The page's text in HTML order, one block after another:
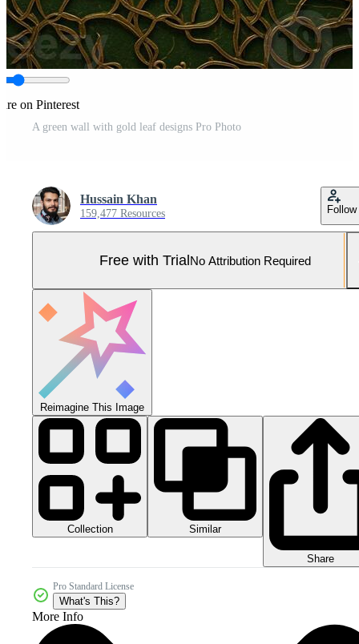
on Pinterest
A green wall with gold leaf designs Pro Photo
Hussain Khan
159,477 Resources Follow
Free with TrialNo Attribution Required
Reimagine This Image
Collection Similar
Share
Pro Standard License
What's This?
More Info